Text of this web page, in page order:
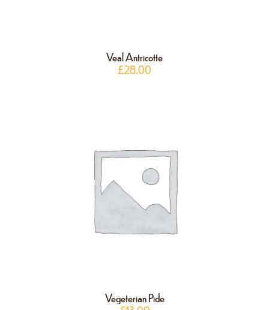
Veal Antricotte
£28.00
Vegeterian Pide